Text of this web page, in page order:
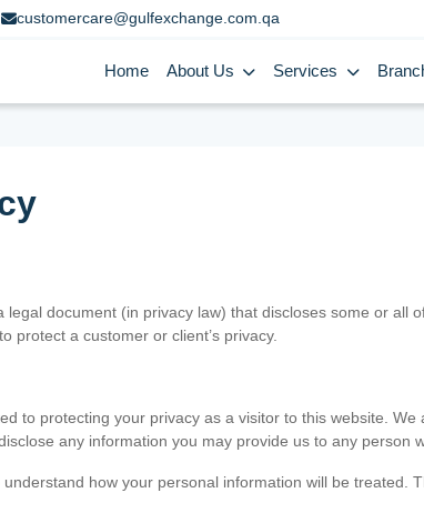
customercare@gulfexchange.com.qa
Home About Us Services
legal document (in privacy law) that discloses some or all
protect a customer or client’s privacy.
to protecting your privacy as a visitor to this website.
any information you may provide us to any person
how your personal information will be treated.